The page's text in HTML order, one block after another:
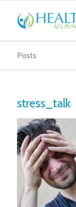
Posts
stress_talk